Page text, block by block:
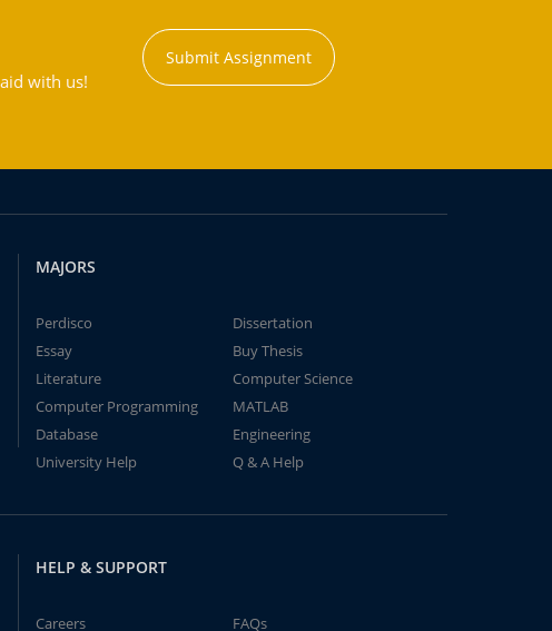
with us!
Submit Assignment
MAJORS
Perdisco
Dissertation
Essay
Buy Thesis
Literature
Computer Science
Computer Programming
MATLAB
Database
Engineering
University Help
Q & A Help
HELP & SUPPORT
Careers FAQs